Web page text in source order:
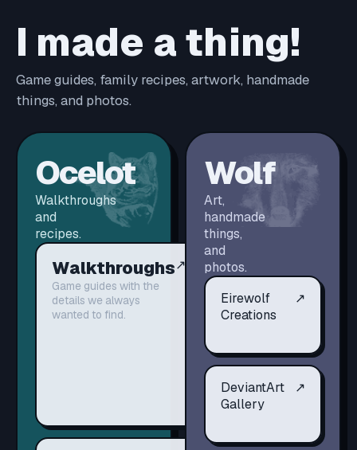
I made a thing!
Game guides, family recipes, artwork, handmade
things, and photos.
Ocelot
Walkthroughs
and
recipes.
Walkthroughs
Game guides with the
details we always
wanted to find.
↗
Wolf
Art,
handmade
things,
and
photos.
Eirewolf
Creations
↗
DeviantArt
Gallery
↗